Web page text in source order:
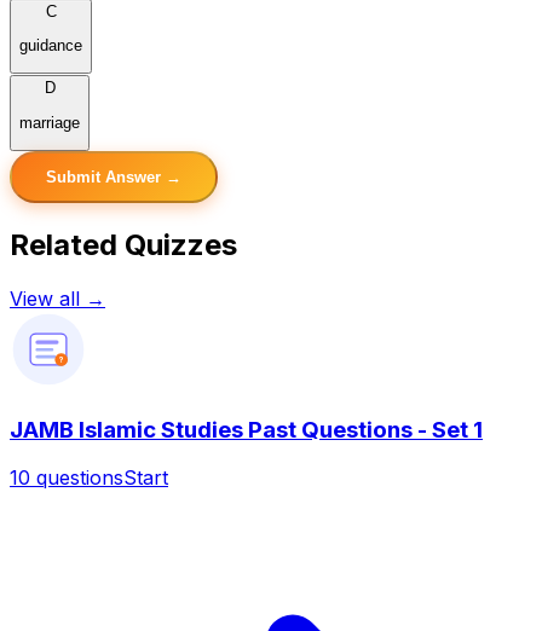
C
guidance
D
marriage
Submit Answer →
Related Quizzes
View all →
?
JAMB Islamic Studies Past Questions - Set 1
10 questionsStart